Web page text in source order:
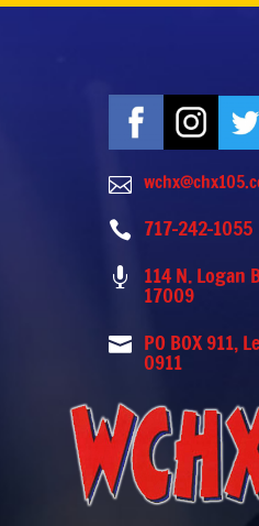

 717-242-1055
 114 N. Logan
17009
 PO BOX 911,
0911